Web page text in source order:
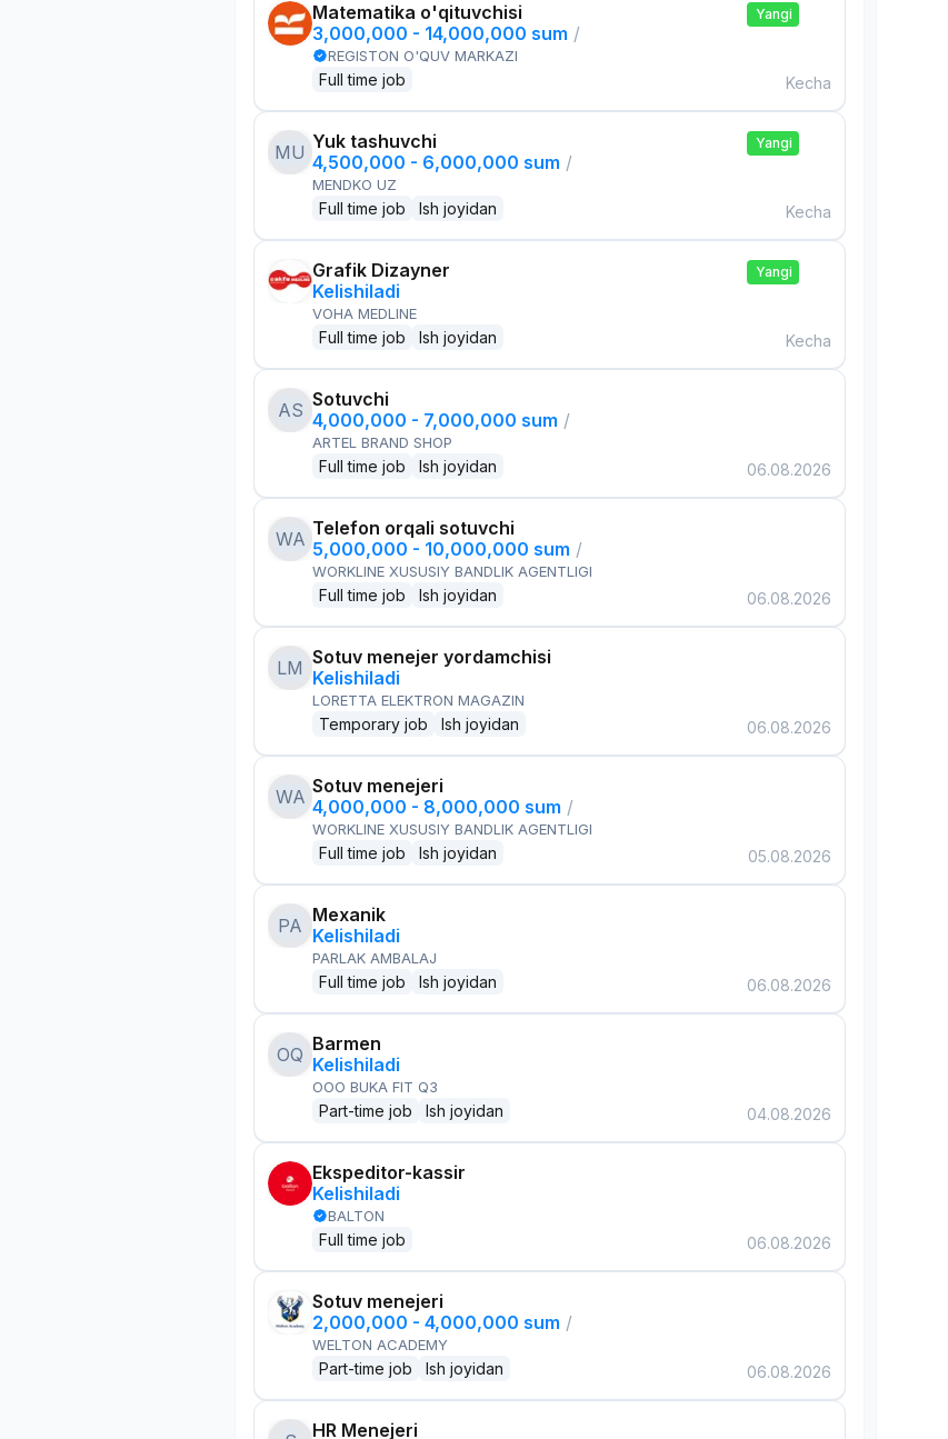
Matematika o'qituvchisi
3,000,000 - 14,000,000 sum /
REGISTON O'QUV MARKAZI
Full time job
Yangi
Kecha
MU Yuk tashuvchi
4,500,000 - 6,000,000 sum /
MENDKO UZ
Full time job Ish joyidan
Yangi
Kecha
Grafik Dizayner
Kelishiladi
VOHA MEDLINE
Full time job Ish joyidan
Yangi
Kecha
AS Sotuvchi
4,000,000 - 7,000,000 sum /
ARTEL BRAND SHOP
Full time job Ish joyidan 06.08.2026
WA Telefon orqali sotuvchi
5,000,000 - 10,000,000 sum /
WORKLINE XUSUSIY BANDLIK AGENTLIGI
Full time job Ish joyidan 06.08.2026
LM Sotuv menejer yordamchisi
Kelishiladi
LORETTA ELEKTRON MAGAZIN
Temporary job Ish joyidan 06.08.2026
WA Sotuv menejeri
4,000,000 - 8,000,000 sum /
WORKLINE XUSUSIY BANDLIK AGENTLIGI
Full time job Ish joyidan 05.08.2026
PA Mexanik
Kelishiladi
PARLAK AMBALAJ
Full time job Ish joyidan 06.08.2026
OQ Barmen
Kelishiladi
OOO BUKA FIT Q3
Part-time job Ish joyidan 04.08.2026
Ekspeditor-kassir
Kelishiladi
BALTON
Full time job 06.08.2026
Sotuv menejeri
2,000,000 - 4,000,000 sum /
WELTON ACADEMY
Part-time job Ish joyidan 06.08.2026
HR Menejeri